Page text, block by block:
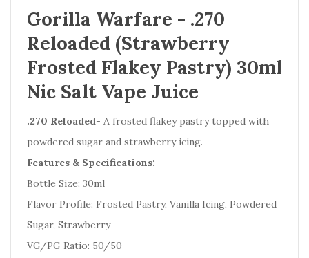
Gorilla Warfare - .270
Reloaded (Strawberry
Frosted Flakey Pastry) 30ml
Nic Salt Vape Juice
.270 Reloaded- A frosted flakey pastry topped with
powdered sugar and strawberry icing.
Features & Specifications:
Bottle Size: 30ml
Flavor Profile: Frosted Pastry, Vanilla Icing, Powdered
Sugar, Strawberry
VG/PG Ratio: 50/50